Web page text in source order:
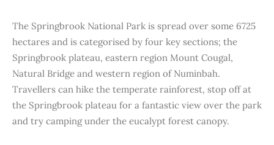
The Springbrook National Park is spread over some 6725
hectares and is categorised by four key sections; the
Springbrook plateau, eastern region Mount Cougal,
Natural Bridge and western region of Numinbah.
Travellers can hike the temperate rainforest, stop off at
the Springbrook plateau for a fantastic view over the park
and try camping under the eucalypt forest canopy.